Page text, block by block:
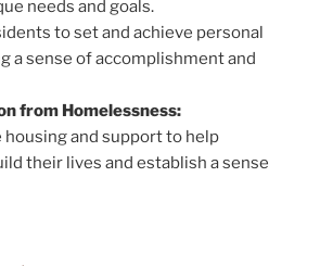
needs and goals.
to set and achieve personal
a sense of accomplishment and
from Homelessness:
housing and support to help
their lives and establish a sense